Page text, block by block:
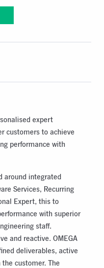
expert
customers to achieve
performance with
around integrated
Services, Recurring
Expert, this to
with superior
staff.
and reactive. OMEGA
deliverables, active
customer. The